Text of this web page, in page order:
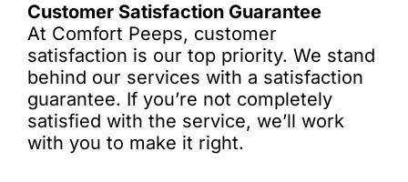
Customer Satisfaction Guarantee
At Comfort Peeps, customer
satisfaction is our top priority. We stand
behind our services with a satisfaction
guarantee. If you’re not completely
satisfied with the service, we’ll work
with you to make it right.